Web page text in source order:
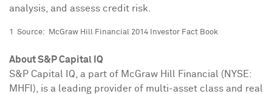
analysis, and assess credit risk.
1 Source: McGraw Hill Financial 2014 Investor Fact Book
About S&P Capital IQ
S&P Capital IQ, a part of McGraw Hill Financial (NYSE:
MHFI), is a leading provider of multi-asset class and real